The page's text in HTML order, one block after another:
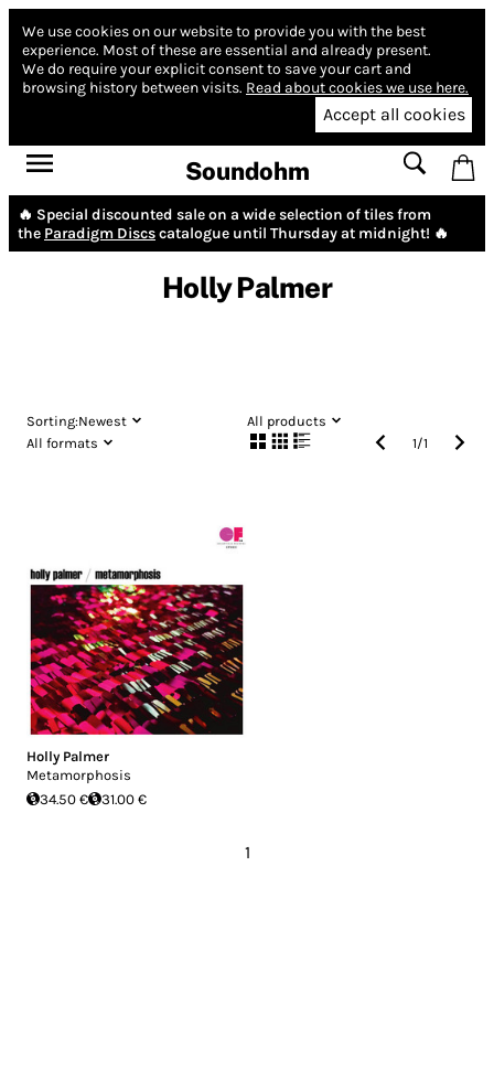
We use cookies on our website to provide you with the best
experience. Most of these are essential and already present.
We do require your explicit consent to save your cart and
browsing history between visits. Read about cookies we use here.
Accept all cookies
Soundohm
🔥 Special discounted sale on a wide selection of tiles from
the Paradigm Discscatalogue until Thursday at midnight! 🔥
Holly Palmer
Sorting:Newest
All products
All formats
1/1
Holly Palmer
Metamorphosis
34.50 €
31.00 €
1